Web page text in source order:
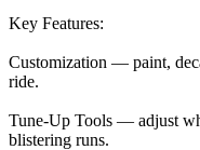
Key Features:
Customization — paint,
ride.
Tune‑Up Tools — adjust
blistering runs.